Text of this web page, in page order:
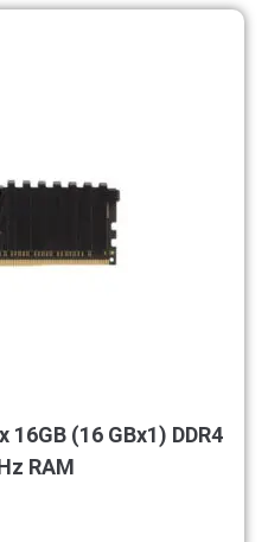
(16 GBx1) DDR4
RAM